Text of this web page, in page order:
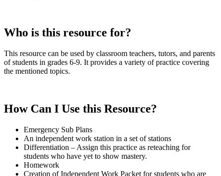
Who is this resource for?
This resource can be used by classroom teachers, tutors, and parents
of students in grades 6-9. It provides a variety of practice covering
the mentioned topics.
How Can I Use this Resource?
Emergency Sub Plans
An independent work station in a set of stations
Differentiation – Assign this practice as reteaching for
students who have yet to show mastery.
Homework
Creation of Independent Work Packet for students who are